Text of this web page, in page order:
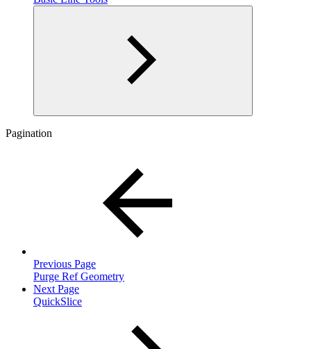
Pagination
Previous Page
Purge Ref Geometry
Next Page
QuickSlice